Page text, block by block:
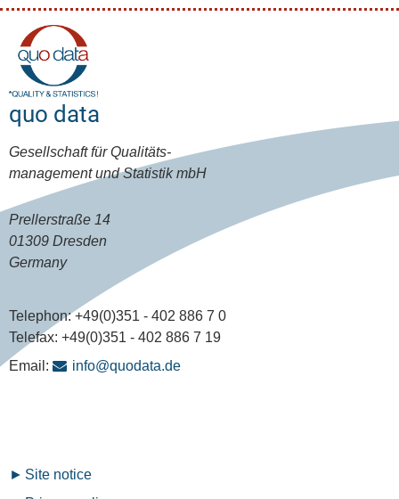
quo data
Gesellschaft für Qualitäts-
management und Statistik mbH
Prellerstraße 14
01309 Dresden
Germany
Telephon:+49(0)351 - 402 886 7 0
Telefax: +49(0)351 - 402 886 7 19
Email:
info@quodata.de
Fußzeilenmenü
Site notice